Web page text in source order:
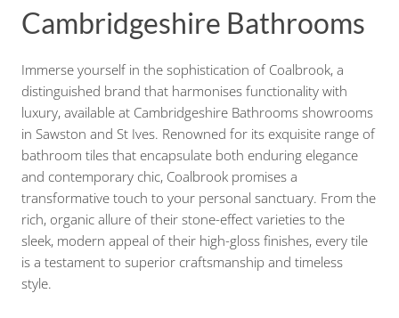
Cambridgeshire Bathrooms
Immerse yourself in the sophistication of Coalbrook, a
distinguished brand that harmonises functionality with
luxury, available at Cambridgeshire Bathrooms showrooms
in Sawston and St Ives. Renowned for its exquisite range of
bathroom tiles that encapsulate both enduring elegance
and contemporary chic, Coalbrook promises a
transformative touch to your personal sanctuary. From the
rich, organic allure of their stone-effect varieties to the
sleek, modern appeal of their high-gloss finishes, every tile
is a testament to superior craftsmanship and timeless
style.